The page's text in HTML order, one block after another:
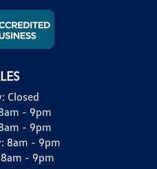
Closed
- 9pm
- 9pm
8am - 9pm
8am - 9pm